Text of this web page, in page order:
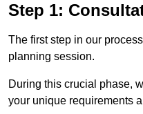
Step 1:
The first step in our
planning session.
During this crucial phase,
your unique requirements